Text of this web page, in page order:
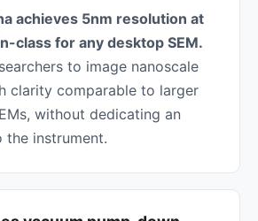
achieves 5nm resolution at
class for any desktop SEM.
to image nanoscale
clarity comparable to larger
without dedicating an
instrument.